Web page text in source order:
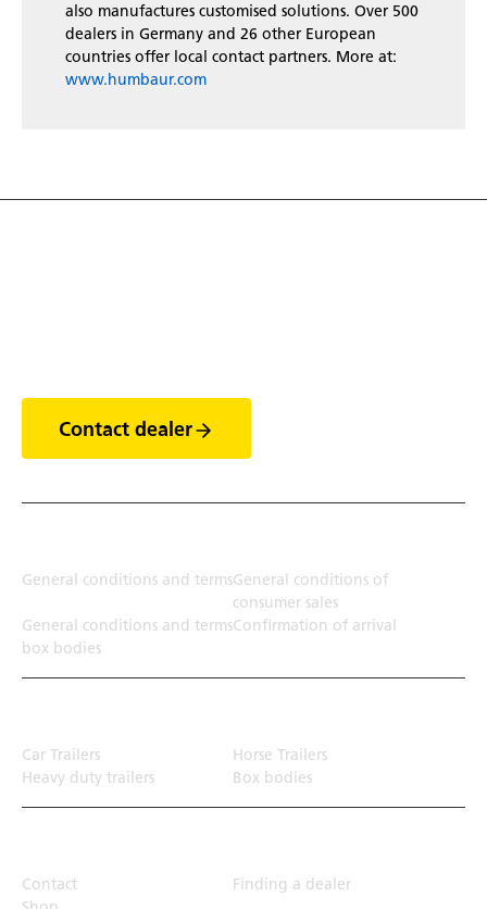
also manufactures customised solutions. Over 500
dealers in Germany and 26 other European
countries offer local contact partners. More at:
www.humbaur.com
Contact dealer
General conditions and termsGeneral conditions of
consumer sales
General conditions and terms
box bodies
Confirmation of arrival
Car Trailers
Horse Trailers
Heavy duty trailers
Box bodies
Contact
Finding a dealer